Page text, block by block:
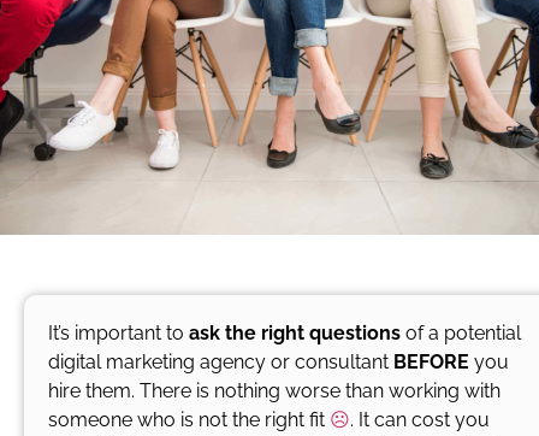
It’s important to ask the right questions of a potential
digital marketing agency or consultant BEFORE you
hire them. There is nothing worse than working with
someone who is not the right fit ☹️. It can cost you